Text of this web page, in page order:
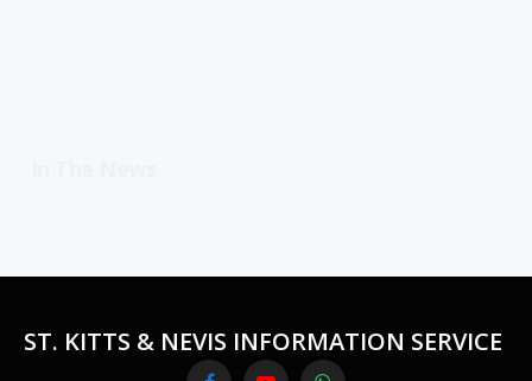
ST. KITTS & NEVIS INFORMATION SERVICE